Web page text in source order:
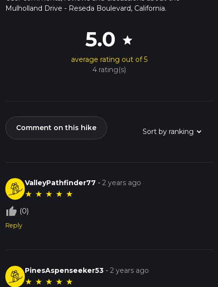
Mulholland Drive - Reseda Boulevard, California.
5.0 star
average rating out of 5
4 rating(s)
Comment on this hike
ValleyPathfinder77 -2 years ago
★ ★ ★ ★ ★
thumb_up_off_alt (0)
Reply
PinesAspenseeker53 -2 years ago
★ ★ ★ ★ ★